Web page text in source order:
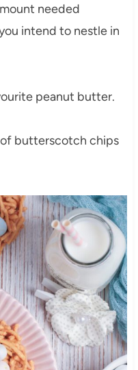
needed
intend to nestle in
peanut butter.
butterscotch chips